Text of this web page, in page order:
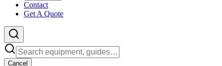
Contact
Get A Quote
Cancel